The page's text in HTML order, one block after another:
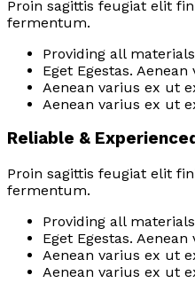
Proin sagittis feugiat elit
fermentum.
Providing all
Eget Egestas.
Aenean varius ex ut
Aenean varius ex ut
Reliable & Experienced
Proin sagittis feugiat elit
fermentum.
Providing all
Eget Egestas.
Aenean varius ex ut
Aenean varius ex ut